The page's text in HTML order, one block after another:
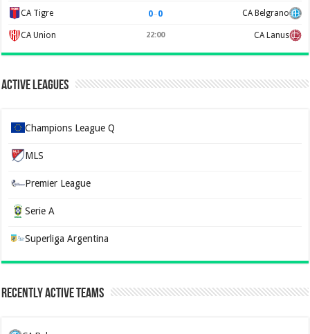
CA Tigre 0–0 CA Belgrano
CA Union 22:00 CA Lanus
Active Leagues
Champions League Q
MLS
Premier League
Serie A
Superliga Argentina
Recently Active Teams